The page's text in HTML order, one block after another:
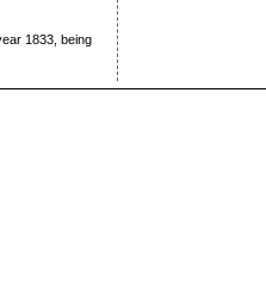
1833, being